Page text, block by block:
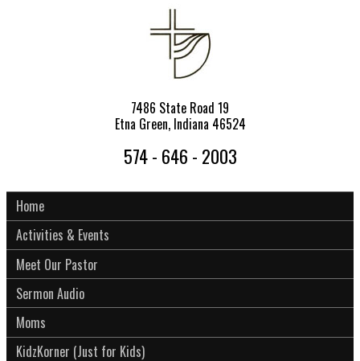
7486 State Road 19
Etna Green, Indiana 46524
574 - 646 - 2003
Home
Activities & Events
Meet Our Pastor
Sermon Audio
Moms
KidzKorner (Just for Kids)